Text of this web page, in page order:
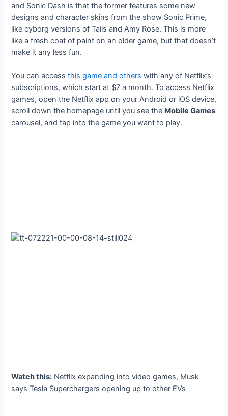
and Sonic Dash is that the former features some new
designs and character skins from the show Sonic Prime,
like cyborg versions of Tails and Amy Rose. This is more
like a fresh coat of paint on an older game, but that doesn’t
make it any less fun.
You can accessthis game and others with any of Netflix’s
subscriptions, which start at $7 a month. To access Netflix
games, open the Netflix app on your Android or iOS device,
scroll down the homepage until you see the Mobile Games
carousel, and tap into the game you want to play.
Watch this: Netflix expanding into video games, Musk
says Tesla Superchargers opening up to other EVs